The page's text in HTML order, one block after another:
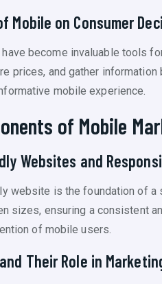
Mobile on Consumer
become invaluable tools
prices, and gather
mobile experience.
of Mobile
Websites and
website is the foundation of a
sizes, ensuring a consistent
of mobile users.
Their Role in